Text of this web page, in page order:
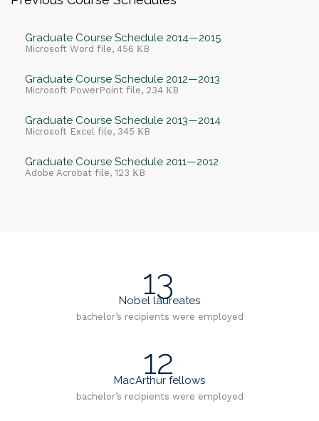
Graduate Course Schedule 2014—2015
Microsoft Word file, 456 КB
Graduate Course Schedule 2012—2013
Microsoft PowerPoint file, 234 КB
Graduate Course Schedule 2013—2014
Microsoft Excel file, 345 КB
Graduate Course Schedule 2011—2012
Adobe Acrobat file, 123 КB
13
Nobel laureates
bachelor’s recipients were employed
12
MacArthur fellows
bachelor’s recipients were employed